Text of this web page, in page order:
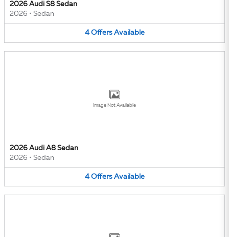
2026 Audi S8 Sedan
2026 • Sedan
4 Offers Available
Image Not Available
2026 Audi A8 Sedan
2026 • Sedan
4 Offers Available